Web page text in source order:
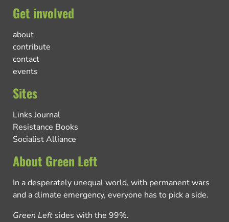
Get involved
about
contribute
contact
events
Sites
Links Journal
Resistance Books
Socialist Alliance
About Green Left
In a desperately unequal world, with permanent wars
and a climate emergency, everyone has to pick a side.
Green Left sides with the 99%.